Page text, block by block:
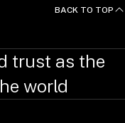
BACK TO TOP
trust as the
world